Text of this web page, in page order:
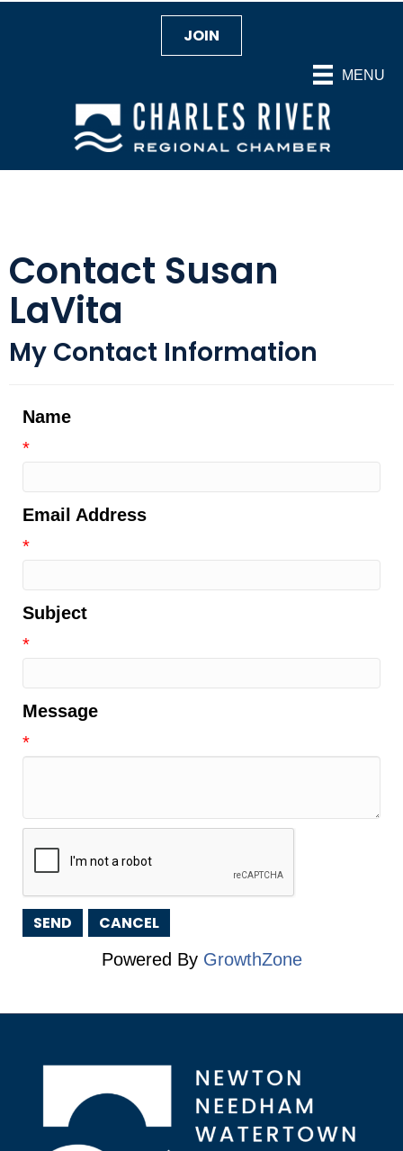
MENU
JOIN
Contact Susan
LaVita
My Contact Information
Name
*
Email Address
*
Subject
*
Message
*
Powered By GrowthZone